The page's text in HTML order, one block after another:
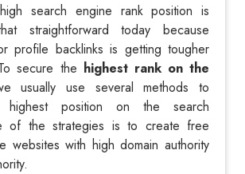
search engine rank position is
straightforward today because
profile backlinks is getting tougher
secure the highest rank on the
usually use several methods to
highest position on the search
of the strategies is to create free
websites with high domain authority